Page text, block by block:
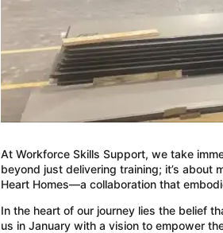
At Workforce Skills Support, we take
beyond just delivering training; it’s about
Heart Homes—a collaboration that
In the heart of our journey lies the belief
us in January with a vision to empower